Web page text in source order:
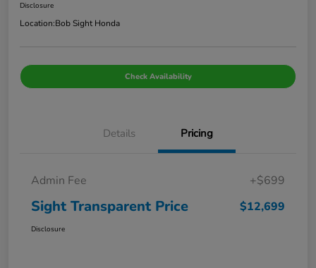
Disclosure
Location:Bob Sight Honda
Check Availability
Details Pricing
Admin Fee +$699
Sight Transparent Price $12,699
Disclosure